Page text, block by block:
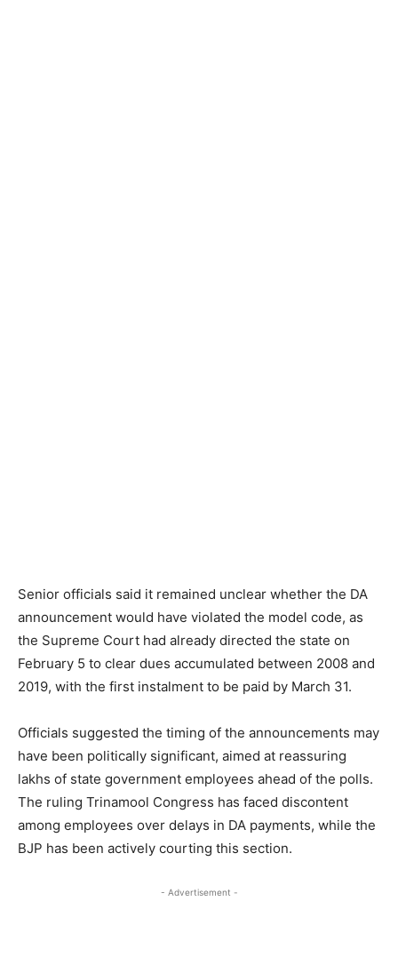
Senior officials said it remained unclear whether the DA
announcement would have violated the model code, as
the Supreme Court had already directed the state on
February 5 to clear dues accumulated between 2008 and
2019, with the first instalment to be paid by March 31.
Officials suggested the timing of the announcements may
have been politically significant, aimed at reassuring
lakhs of state government employees ahead of the polls.
The ruling Trinamool Congress has faced discontent
among employees over delays in DA payments, while the
BJP has been actively courting this section.
- Advertisement -